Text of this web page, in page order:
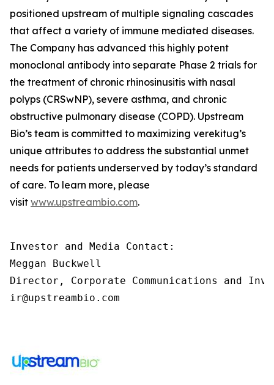
positioned upstream of multiple signaling cascades
that affect a variety of immune mediated diseases.
The Company has advanced this highly potent
monoclonal antibody into separate Phase 2 trials for
the treatment of chronic rhinosinusitis with nasal
polyps (CRSwNP), severe asthma, and chronic
obstructive pulmonary disease (COPD). Upstream
Bio’s team is committed to maximizing verekitug’s
unique attributes to address the substantial unmet
needs for patients underserved by today’s standard
of care. To learn more, please
visit www.upstreambio.com.
Investor and Media Contact:
Meggan Buckwell
Director, Corporate Communications and
ir@upstreambio.com